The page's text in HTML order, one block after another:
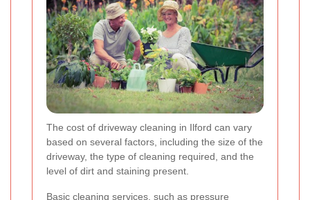
The cost of driveway cleaning in Ilford can vary
based on several factors, including the size of the
driveway, the type of cleaning required, and the
level of dirt and staining present.
Basic cleaning services, such as pressure